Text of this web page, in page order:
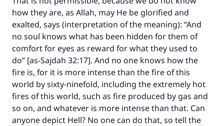
how they are, as Allah, may He be glorified and
exalted, says (interpretation of the meaning): “And
no soul knows what has been hidden for them of
comfort for eyes as reward for what they used to
do” [as-Sajdah 32:17]. And no one knows how the
fire is, for it is more intense than the fire of this
world by sixty-ninefold, including the extremely hot
fires of this world, such as fire produced by gas and
so on, and whatever is more intense than that. Can
anyone depict Hell? No one can do that, so tell the